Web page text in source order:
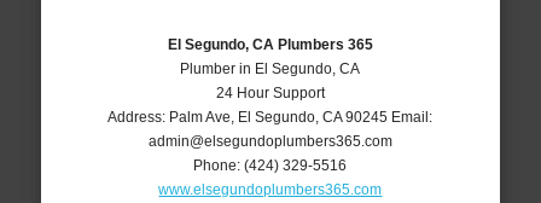
El Segundo, CA Plumbers 365
Plumber in El Segundo, CA
24 Hour Support
Address: Palm Ave El Segundo ,CA 90245 Email:
admin@elsegundoplumbers365.com
Phone:(424) 329-5516
www.elsegundoplumbers365.com